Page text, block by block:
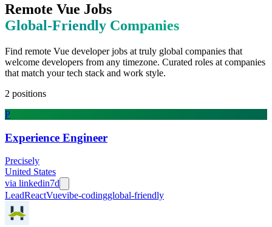
Remote Vue Jobs
Global-Friendly Companies
Find remote Vue developer jobs at truly global companies that
welcome developers from any timezone. Curated roles at companies
that match your tech stack and work style.
2 positions
P
Experience Engineer
Precisely
United States
via linkedin7d
LeadReactVuevibe-codingglobal-friendly